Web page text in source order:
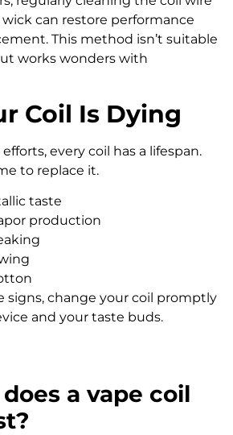
can restore performance
This method isn’t suitable
works wonders with
Coil Is Dying
every coil has a lifespan.
to replace it.
taste
production
signs, change your coil promptly
and your taste buds.
a vape coil